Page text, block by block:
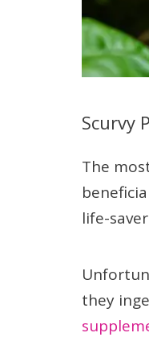
Scurvy
The
life-
they